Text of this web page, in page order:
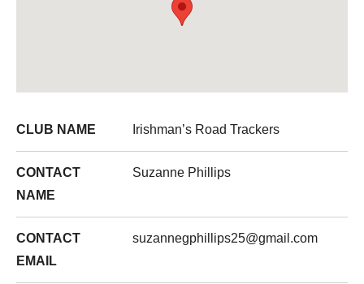
CLUB NAME Irishman’s Road Trackers
CONTACT
NAME
Suzanne Phillips
CONTACT
EMAIL
suzannegphillips25@gmail.com